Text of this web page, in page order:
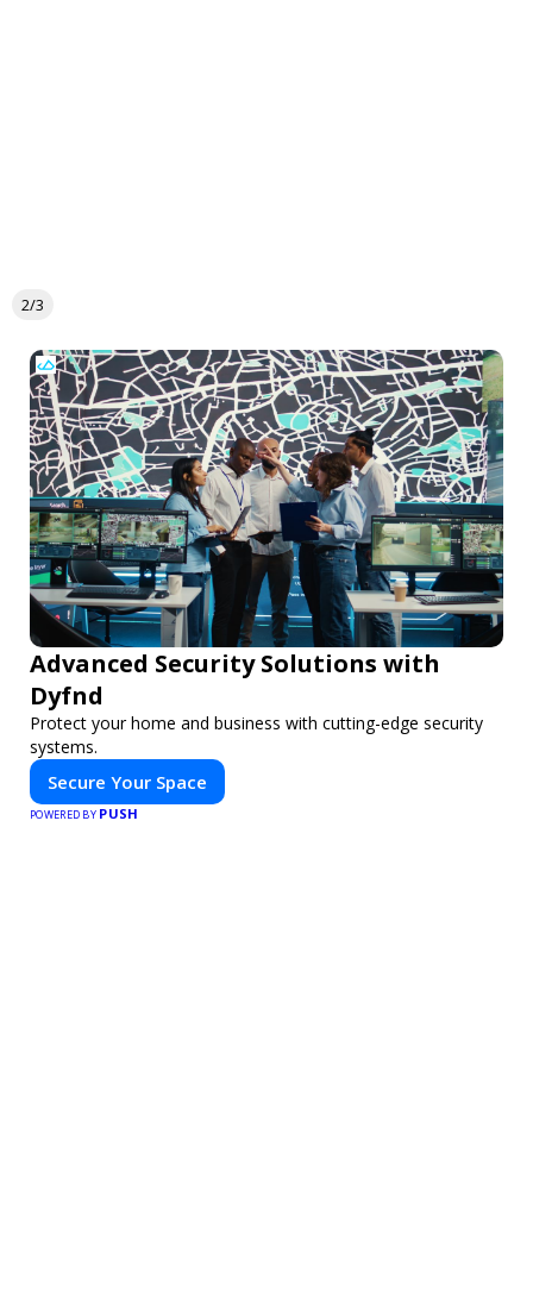
2/3
Advanced Security Solutions with
Dyfnd
Protect your home and business with cutting-edge security
systems.
Secure Your Space
POWERED BY PUSH